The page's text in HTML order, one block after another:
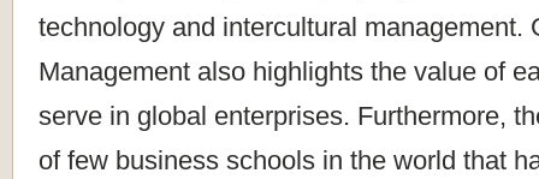
technology and intercultural management.
Management also highlights the value of
serve in global enterprises. Furthermore,
of few business schools in the world that